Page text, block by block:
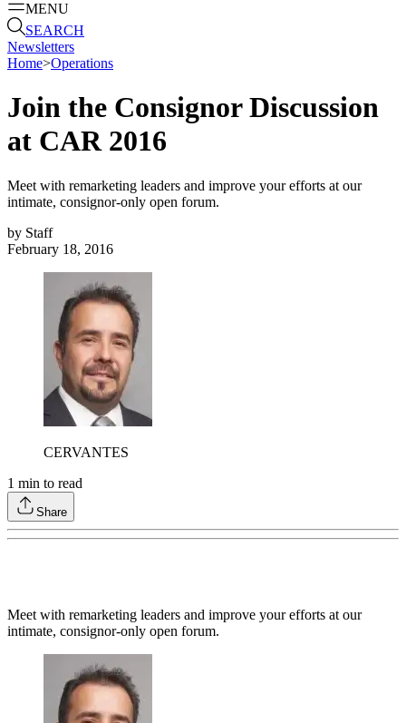
MENU
SEARCH
Newsletters
Home>Operations
Join the Consignor Discussion
at CAR 2016
Meet with remarketing leaders and improve your efforts at our
intimate, consignor-only open forum.
by Staff
February 18, 2016
CERVANTES
1 min to read
Share
Meet with remarketing leaders and improve your efforts at our
intimate, consignor-only open forum.